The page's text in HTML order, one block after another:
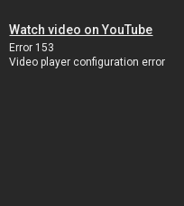
Watch video on YouTube
Error 153
Video player configuration error